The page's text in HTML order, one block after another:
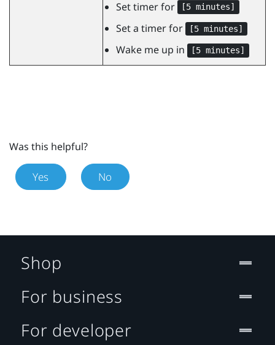
Set timer for
[5 minutes]
Set a timer for [5 minutes]
Wake me up in [5 minutes]
Was this helpful?
Yes No
Shop
For business
For developer